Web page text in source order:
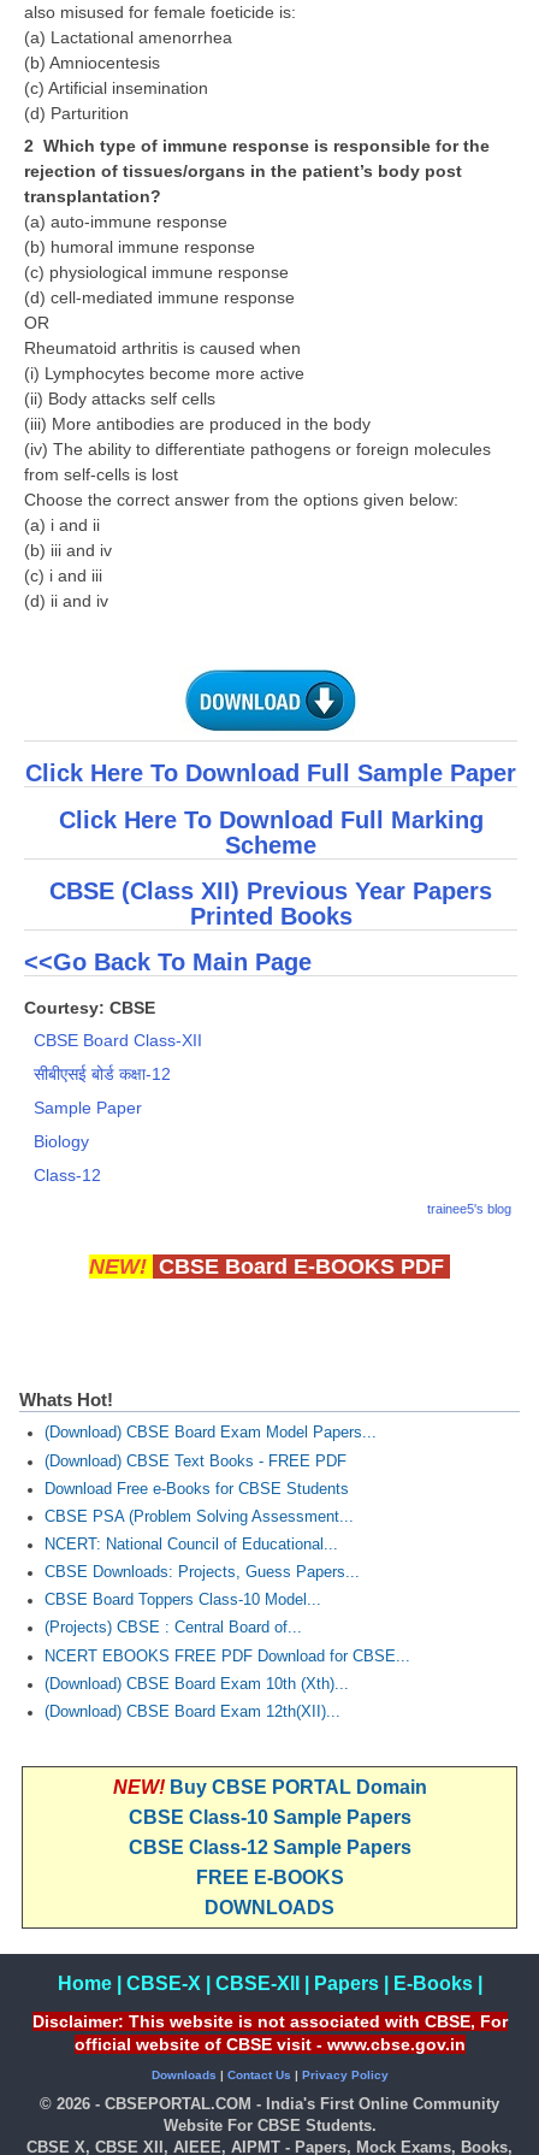
also misused for female foeticide is:
(a) Lactational amenorrhea
(b) Amniocentesis
(c) Artificial insemination
(d) Parturition
2 Which type of immune response is responsible for the
rejection of tissues/organs in the patient’s body post
transplantation?
(a) auto-immune response
(b) humoral immune response
(c) physiological immune response
(d) cell-mediated immune response
OR
Rheumatoid arthritis is caused when
(i) Lymphocytes become more active
(ii) Body attacks self cells
(iii) More antibodies are produced in the body
(iv) The ability to differentiate pathogens or foreign molecules
from self-cells is lost
Choose the correct answer from the options given below:
(a) i and ii
(b) iii and iv
(c) i and iii
(d) ii and iv
Click Here To Download Full Sample Paper
Click Here To Download Full Marking
Scheme
CBSE (Class XII) Previous Year Papers
Printed Books
<<Go Back To Main Page
Courtesy: CBSE
CBSE Board Class-XII
सीबीएसई बोर्ड कक्षा-12
Sample Paper
Biology
Class-12
trainee5's blog
NEW! CBSE Board E-BOOKS PDF
Whats Hot!
(Download) CBSE Board Exam Model Papers...
(Download) CBSE Text Books - FREE PDF
Download Free e-Books for CBSE Students
CBSE PSA (Problem Solving Assessment...
NCERT: National Council of Educational...
CBSE Downloads: Projects, Guess Papers...
CBSE Board Toppers Class-10 Model...
(Projects) CBSE : Central Board of...
NCERT EBOOKS FREE PDF Download for CBSE...
(Download) CBSE Board Exam 10th (Xth)...
(Download) CBSE Board Exam 12th(XII)...
NEW! Buy CBSE PORTAL Domain
CBSE Class-10 Sample Papers
CBSE Class-12 Sample Papers
FREE E-BOOKS
DOWNLOADS
Home| CBSE-X CBSE-XII Papers| E-Books|
Disclaimer: This website is not associated with CBSE, For
official website of CBSE visit - www.cbse.gov.in
Downloads | Contact Us | Privacy Policy
© 2026 - CBSEPORTAL.COM - India's First Online Community
Website For CBSE Students.
CBSE X, CBSE XII, AIEEE, AIPMT - Papers, Mock Exams, Books,